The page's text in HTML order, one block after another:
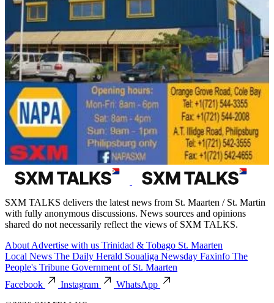
SXM TALKS delivers the latest news from St. Maarten / St. Martin
with fully anonymous discussions. News sources and opinions
shared do not necessarily reflect the views of SXM TALKS.
About Advertise with us Trinidad & Tobago St. Maarten
Local News The Daily Herald Soualiga Newsday Faxinfo The
People's Tribune Government of St. Maarten
Facebook
Instagram
WhatsApp